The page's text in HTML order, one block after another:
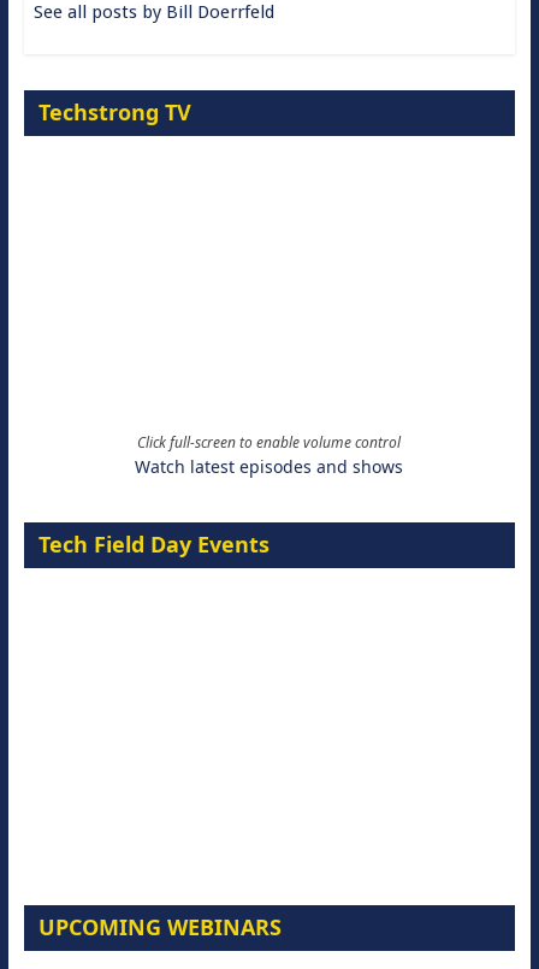
See all posts by Bill Doerrfeld
Techstrong TV
Click full-screen to enable volume control
Watch latest episodes and shows
Tech Field Day Events
UPCOMING WEBINARS